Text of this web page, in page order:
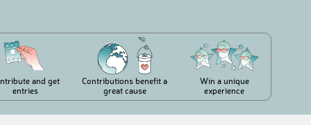
and get
entries
Contributions benefit a
great cause
Win a unique
experience